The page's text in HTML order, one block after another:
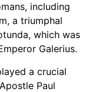
including
a triumphal
which was
Galerius.
a crucial
Paul